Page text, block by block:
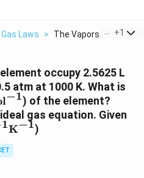
Gas Laws > The Vapors Of 1 G Of...
+1
occupy 2.5625 L
atm at 1000 K. What is
1}
−1) of the element?
gas equation. Given
1K−1)